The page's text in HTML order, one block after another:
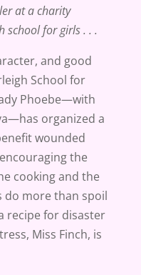
at a charity
school for girls . . .
and good
School for
Phoebe—with
organized a
wounded
the
cooking and the
do more than spoil
for disaster
Miss Finch, is